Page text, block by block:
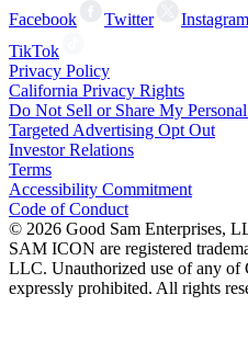
Facebook Twitter Instagram
TikTok
Privacy Policy
California Privacy Rights
Do Not Sell or Share My
Targeted Advertising Opt Out
Investor Relations
Terms
Accessibility Commitment
Code of Conduct
© 2026 Good Sam Enterprises,
SAM ICON are registered
LLC. Unauthorized use of any of
expressly prohibited. All rights